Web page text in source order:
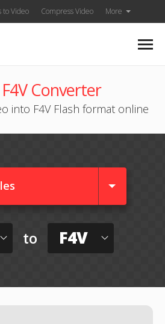
to Video Compress Video More
Converter
into F4V Flash format online
to F4V